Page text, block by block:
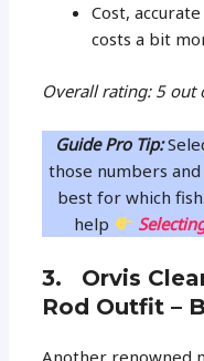
Cost,
costs a bit
Overall rating: 5 out
Guide Pro Tip:
those numbers
best for which
help
3. Orvis
Rod Outfit –
Another renowned